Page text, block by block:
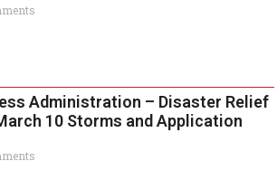
Administration – Disaster Relief
10 Storms and Application